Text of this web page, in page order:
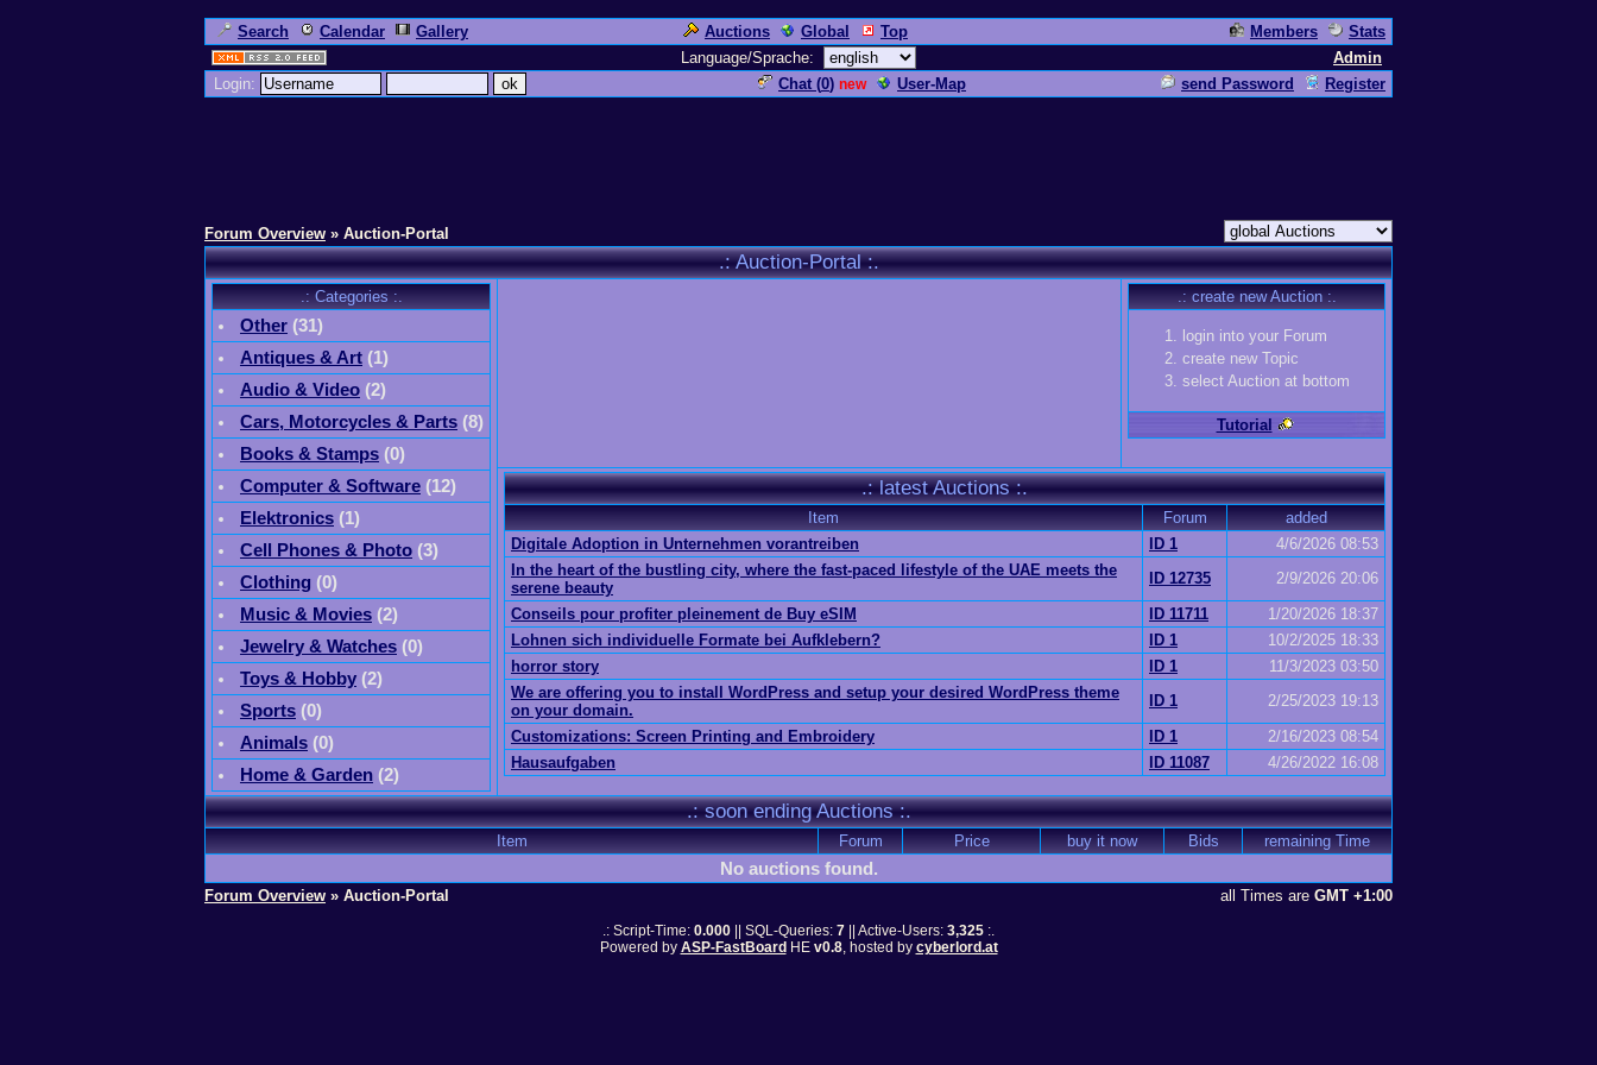
Search Calendar Gallery Auctions Global Top Members
Stats
Language/Sprache:
Admin
Login:
Chat (0) new User-Map send Password Register
Forum Overview » Auction-Portal
.: Auction-Portal :.
.: Categories :.
Other (31)
Antiques & Art (1)
Audio & Video (2)
Cars, Motorcycles & Parts (8)
Books & Stamps (0)
Computer & Software (12)
Elektronics (1)
Cell Phones & Photo (3)
Clothing (0)
Music & Movies (2)
Jewelry & Watches (0)
Toys & Hobby (2)
Sports (0)
Animals (0)
Home & Garden (2)
.: create new Auction :.
login into your Forum
create new Topic
select Auction at bottom
Tutorial
.: latest Auctions :.
Item Forum
added
Digitale Adoption in Unternehmen vorantreiben
ID 1
4/6/2026 08:53
In the heart of the bustling city, where the fast-paced lifestyle of the UAE meets the
serene beauty
ID 12735
2/9/2026 20:06
Conseils pour profiter pleinement de Buy eSIM
ID 11711
1/20/2026 18:37
Lohnen sich individuelle Formate bei Aufklebern?
ID 1
10/2/2025 18:33
horror story
ID 1
11/3/2023 03:50
We are offering you to install WordPress and setup your desired WordPress theme
on your domain.
ID 1
2/25/2023 19:13
Customizations: Screen Printing and Embroidery
ID 1
2/16/2023 08:54
Hausaufgaben
ID 11087 4/26/2022 16:08
.: soon ending Auctions :.
Item Forum Price buy it now Bids remaining Time
No auctions found.
Forum Overview » Auction-Portal all Times are GMT +1:00
.: Script-Time: 0.000 || SQL-Queries: 7 || Active-Users: 3,325 :.
Powered by ASP-FastBoard HE v0.8, hosted by cyberlord.at